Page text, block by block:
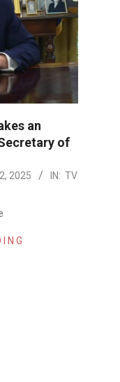
an
of
2025 IN: TV